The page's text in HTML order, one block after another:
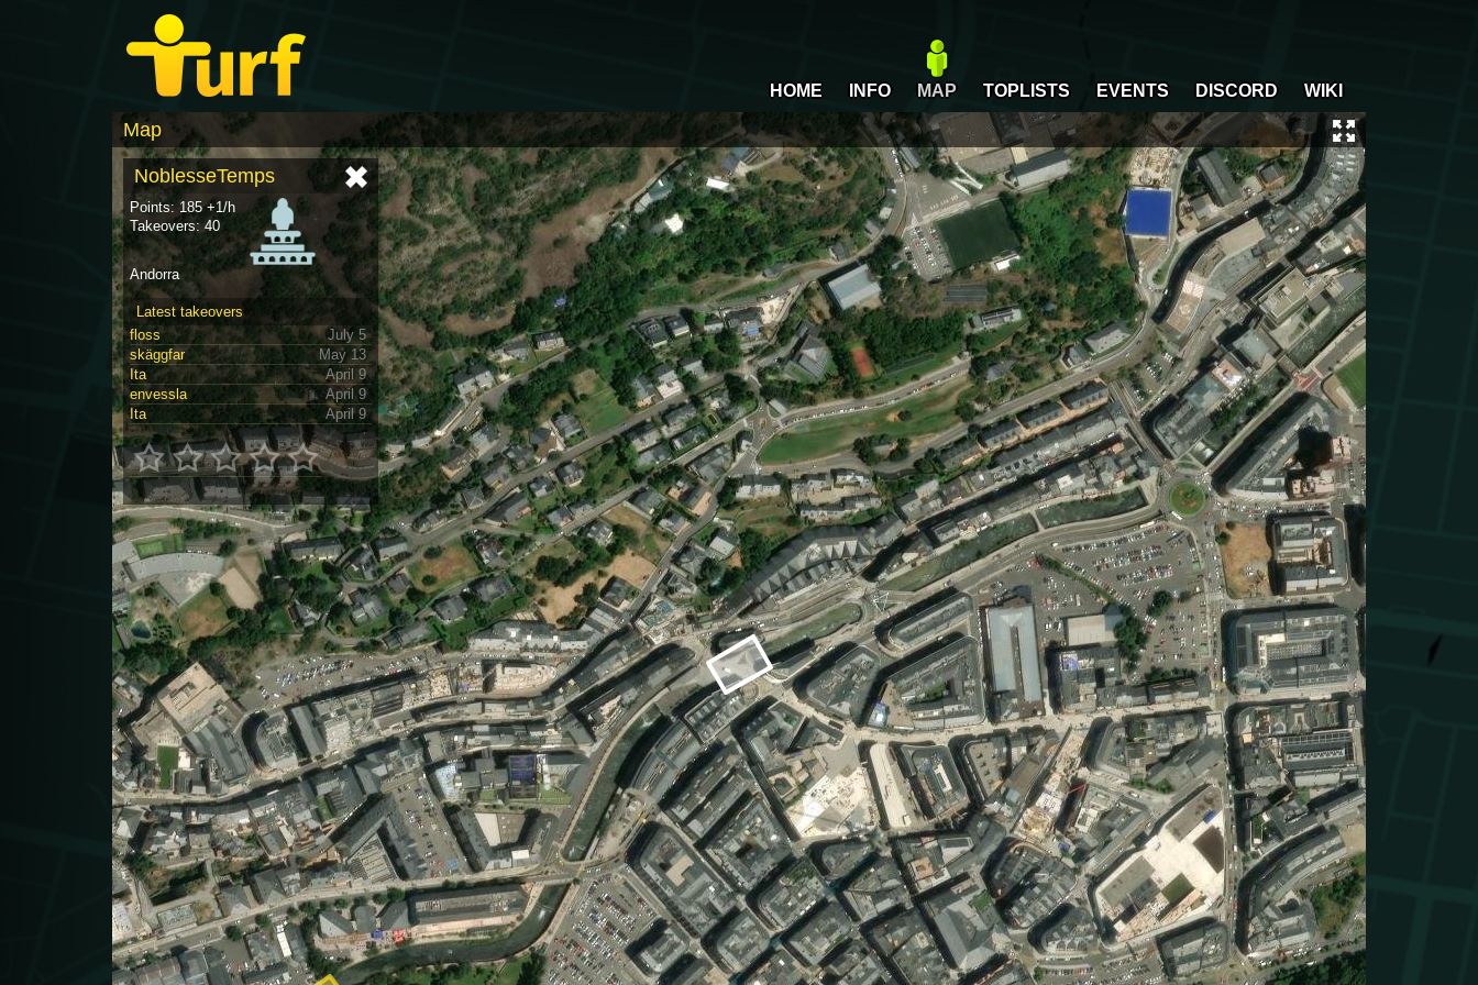
HOME INFO MAP TOPLISTS EVENTS DISCORD WIKI
Map
NoblesseTemps
Points: 185 +1/h
Takeovers: 40
Andorra
Latest takeovers
floss
July 5
skäggfar
May 13
Ita
April 9
envessla
April 9
Ita
April 9